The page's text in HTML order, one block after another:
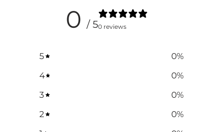
0 / 50 reviews
5 0%
4
0%
3
0%
2
0%